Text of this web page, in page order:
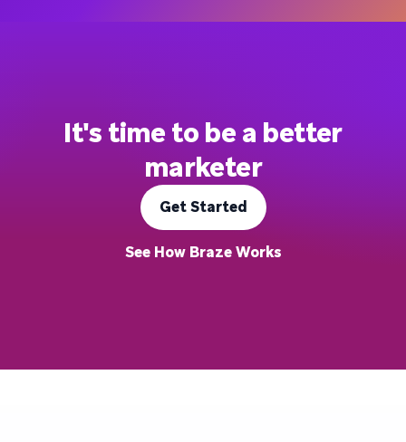
It's time to be a better
marketer
Get Started
See How Braze Works